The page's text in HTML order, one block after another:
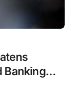
Banking